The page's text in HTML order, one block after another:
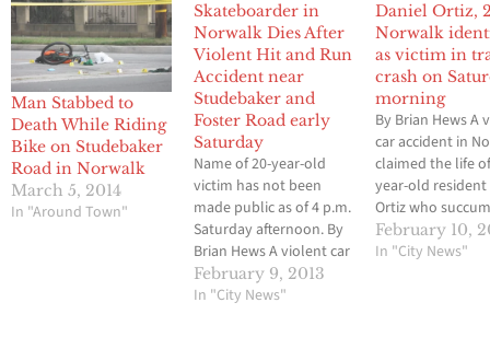
Man Stabbed to
Death While Riding
Bike on Studebaker
Road in Norwalk
March 5, 2014
In "Around Town"
Skateboarder in
Norwalk Dies After
Violent Hit and Run
Accident near
Studebaker and
Foster Road early
Saturday
Name of 20-year-old
victim has not been
made public as of 4 p.m.
Saturday afternoon. By
Brian Hews A violent car
accident in Norwalk has
resulted in the death of
February 9, 2013
In "City News"
Daniel Ortiz,
Norwalk
as victim in
crash on
morning
By Brian Hews A
car accident in
claimed the life
year-old
Ortiz who
injuries he
after he was
February 10,
In "City News"